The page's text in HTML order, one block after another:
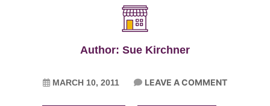
Author: Sue Kirchner
MARCH 10, 2011 LEAVE A COMMENT